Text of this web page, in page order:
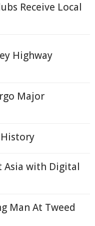
Receive Local
Highway
Major
Asia with Digital
Man At Tweed